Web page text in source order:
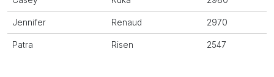
Jennifer Renaud 2970
Patra Risen 2547